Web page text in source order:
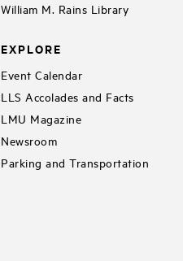
William M. Rains Library
EXPLORE
Event Calendar
LLS Accolades and Facts
LMU Magazine
Newsroom
Parking and Transportation